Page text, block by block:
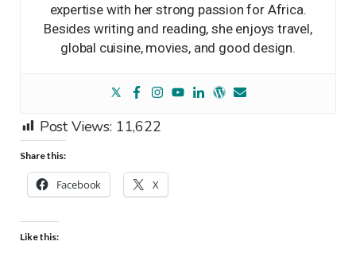
expertise with her strong passion for Africa.
Besides writing and reading, she enjoys travel,
global cuisine, movies, and good design.
Post Views: 11,622
Share this:
Facebook X
Like this: